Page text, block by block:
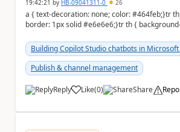
19:42:21 by HB-09041311-0 26
a { text-decoration: none; color: #464feb;}tr th, tr td {
border: 1px solid #e6e6e6;}tr th { background-color:
Building Copilot Studio chatbots in Microsoft
Publish & channel management
Reply Like
a (0) Share